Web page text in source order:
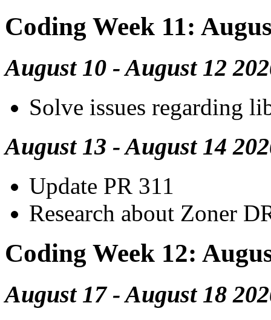
Coding Week 11:
August 10 - August 12
Solve issues regarding
August 13 - August 14
Update PR 311
Research about Zoner
Coding Week 12:
August 17 - August 18